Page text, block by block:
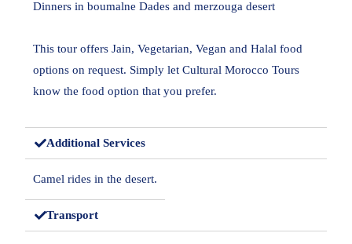
Dinners in boumalne Dades and merzouga desert
This tour offers Jain, Vegetarian, Vegan and Halal food
options on request. Simply let Cultural Morocco Tours
know the food option that you prefer.
Additional Services
Camel rides in the desert.
Transport